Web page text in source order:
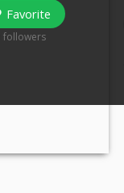
Favorite
followers